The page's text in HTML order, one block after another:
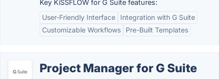
Key KiSSFLOW for G Suite features:
User-Friendly Interface
Integration with G Suite
Customizable Workflows
Pre-Built Templates
Project Manager for G Suite